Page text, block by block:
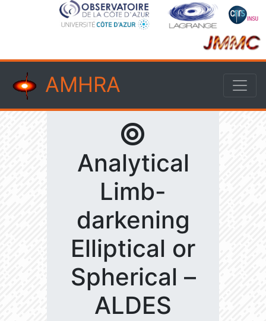
AMHRA
Analytical
Limb-
darkening
Elliptical or
Spherical –
ALDES